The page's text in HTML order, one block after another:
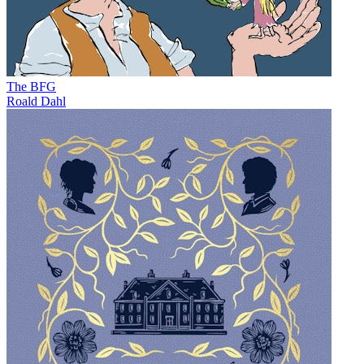
The BFG
Roald Dahl